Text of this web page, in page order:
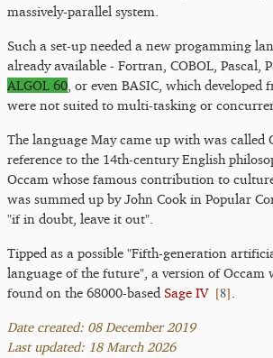
massively-parallel system.
Such a set-up needed a new progamming
already available - Fortran, COBOL, Pascal,
ALGOL 60 , or even BASIC, which
were not suited to multi-tasking or
The language May came up with was called
reference to the 14th-century English
Occam whose famous contribution to
was summed up by John Cook in Popular
"if in doubt, leave it out".
Tipped as a possible "Fifth-generation
language of the future", a version of Occam
found on the 68000-based Sage IV [8]
Date created: 08 December 2019
Last updated: 18 March 2026